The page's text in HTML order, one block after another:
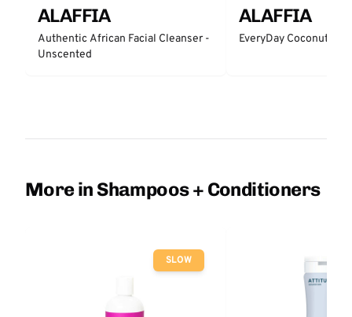
ALAFFIA
Authentic African Facial Cleanser -
Unscented
ALAFFIA
EveryDay Coconut Bar
More in Shampoos + Conditioners
SLOW